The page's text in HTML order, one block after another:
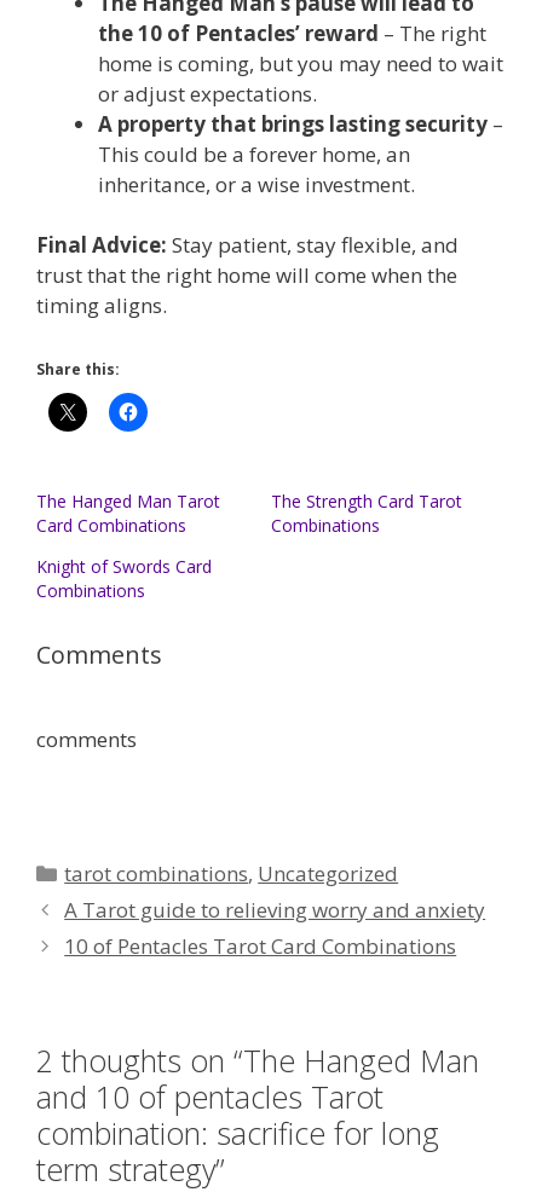
the 10 of Pentacles’ reward – The right
home is coming, but you may need to wait
or adjust expectations.
A property that brings lasting security –
This could be a forever home, an
inheritance, or a wise investment.
Final Advice: Stay patient, stay flexible, and
trust that the right home will come when the
timing aligns.
Share this:
The Hanged Man Tarot
Card Combinations
The Strength Card Tarot
Combinations
Knight of Swords Card
Combinations
Comments
comments
Categories
tarot combinations, Uncategorized
A Tarot guide to relieving worry and anxiety
10 of Pentacles Tarot Card Combinations
2 thoughts on “The Hanged Man
and 10 of pentacles Tarot
combination: sacrifice for long
term strategy”